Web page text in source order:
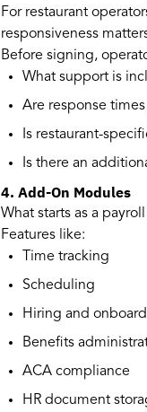
For restaurant
responsiveness
Before signing,
What support is
Are response
Is restaurant-
Is there an
4. Add-On Modules
What starts as a
Features like:
Time tracking
Scheduling
Hiring and
Benefits
ACA compliance
HR document